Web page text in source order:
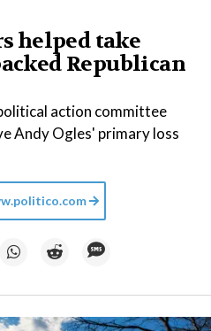
helped take
Republican
action committee
Andy Ogles' primary loss